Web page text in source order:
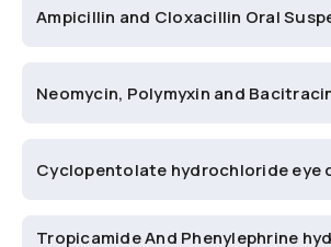
Ampicillin and Cloxacillin Oral
Neomycin, Polymyxin and
Cyclopentolate hydrochloride eye
Tropicamide And Phenylephrine